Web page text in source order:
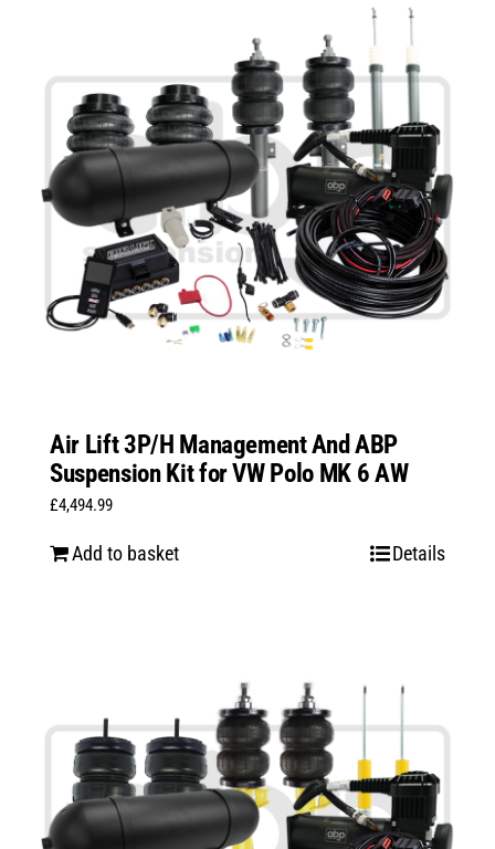
Air Lift 3P/H Management And ABP
Suspension Kit for VW Polo MK 6 AW
£4,494.99
Add to basket Details